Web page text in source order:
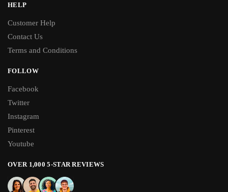
HELP
Customer Help
Contact Us
Terms and Conditions
FOLLOW
Facebook
Twitter
Instagram
Pinterest
Youtube
OVER 1,000 5-STAR REVIEWS